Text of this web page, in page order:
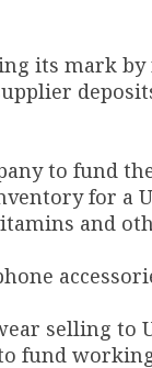
its mark
to fund
for a
and
selling to
fund